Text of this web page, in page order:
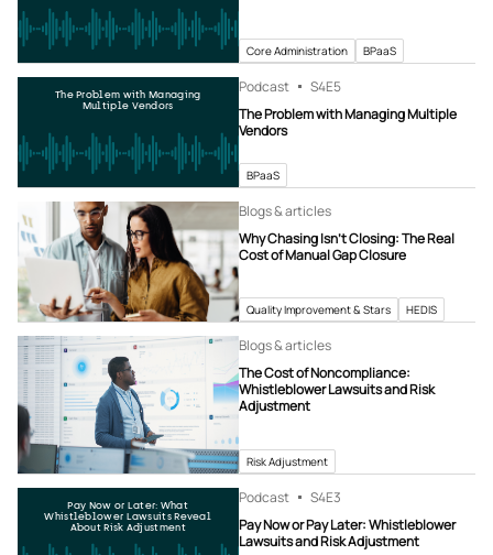
Core Administration BPaaS
The Problem with Managing
Multiple Vendors
Podcast S4E5
The Problem with Managing Multiple
Vendors
BPaaS
Blogs & articles
Why Chasing Isn’t Closing: The Real
Cost of Manual Gap Closure
Quality Improvement & Stars HEDIS
Blogs & articles
The Cost of Noncompliance:
Whistleblower Lawsuits and Risk
Adjustment
Risk Adjustment
Pay Now or Later: What
Whistleblower Lawsuits Reveal
About Risk Adjustment
Podcast S4E3
Pay Now or Pay Later: Whistleblower
Lawsuits and Risk Adjustment